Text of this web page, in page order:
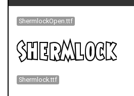
ShermlockOpen.ttf
Shermlock.ttf